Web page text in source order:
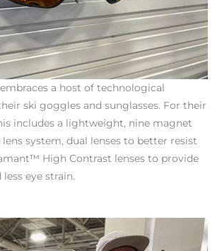
embraces a host of technological
ski goggles and sunglasses. For their
includes a lightweight, nine magnet
system, dual lenses to better resist
High Contrast lenses to provide
eye strain.